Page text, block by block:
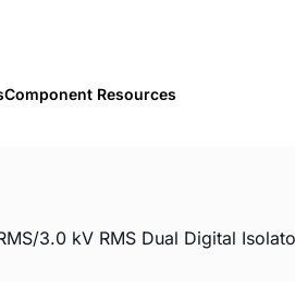
Component Resources
3.0 kV RMS Dual Digital